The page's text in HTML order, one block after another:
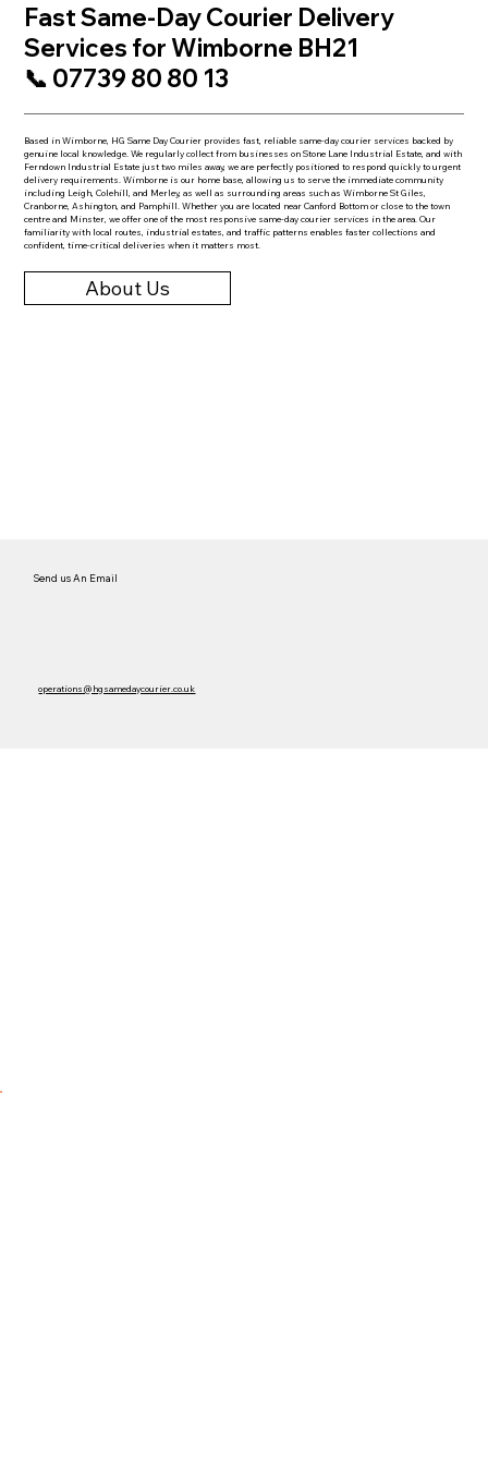
Fast Same-Day Courier Delivery
Services for Wimborne BH21
📞 07739 80 80 13
Based in Wimborne, HG Same Day Courier provides fast, reliable same-day courier services backed by
genuine local knowledge. We regularly collect from businesses on Stone Lane Industrial Estate, and with
Ferndown Industrial Estate just two miles away, we are perfectly positioned to respond quickly to urgent
delivery requirements. Wimborne is our home base, allowing us to serve the immediate community
including Leigh, Colehill, and Merley, as well as surrounding areas such as Wimborne St Giles,
Cranborne, Ashington, and Pamphill. Whether you are located near Canford Bottom or close to the town
centre and Minster, we offer one of the most responsive same-day courier services in the area. Our
familiarity with local routes, industrial estates, and traffic patterns enables faster collections and
confident, time-critical deliveries when it matters most.
About Us
Send us An Email
operations@hgsamedaycourier.co.uk